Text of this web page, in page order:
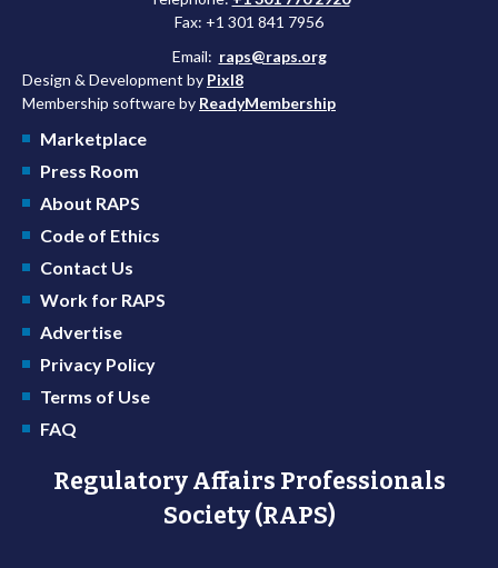
Fax: +1 301 841 7956
Email: raps@raps.org
Design & Development by Pixl8
Membership software by ReadyMembership
Marketplace
Press Room
About RAPS
Code of Ethics
Contact Us
Work for RAPS
Advertise
Privacy Policy
Terms of Use
FAQ
Regulatory Affairs Professionals
Society (RAPS)